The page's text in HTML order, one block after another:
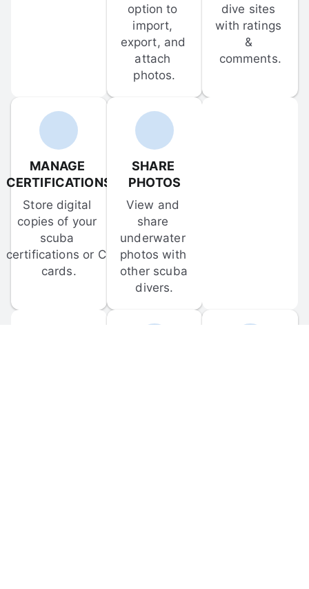
option to
import,
export, and
attach
photos.
dive sites
with ratings
&
comments.
MANAGE
CERTIFICATIONS
Store digital
copies of your
scuba
certifications or C-
cards.
SHARE
PHOTOS
View and
share
underwater
photos with
other scuba
divers.